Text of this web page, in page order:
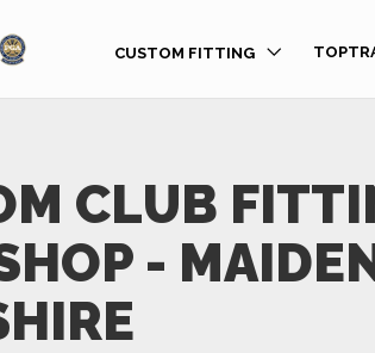
CUSTOM FITTING
CLUB
-